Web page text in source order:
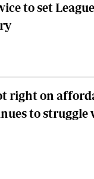
to set
right on
to